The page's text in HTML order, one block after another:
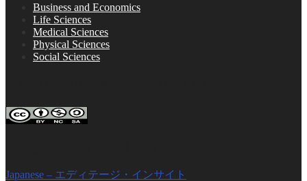
Business and Economics
Life Sciences
Medical Sciences
Physical Sciences
Social Sciences
Japanese – エディテージ・インサイト